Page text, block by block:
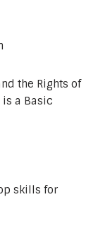
the Rights of
a Basic
skills for